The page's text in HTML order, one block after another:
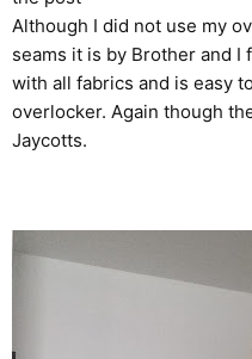
Although I did not use my
seams it is by Brother and I
with all fabrics and is easy
overlocker. Again though
Jaycotts.